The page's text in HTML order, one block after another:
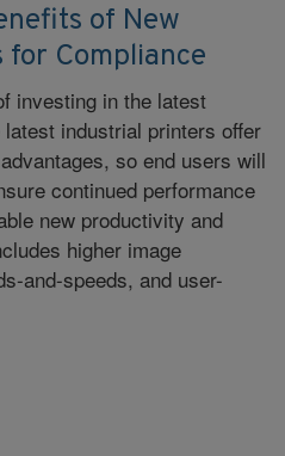
of New
Compliance
investing in the latest
industrial printers offer
so end users will
continued performance
new productivity and
higher image
and-speeds, and user-